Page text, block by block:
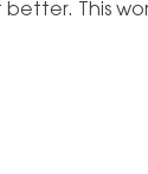
better. This